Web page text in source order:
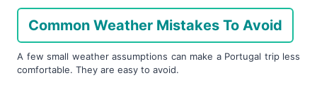
Common Weather Mistakes To Avoid
A few small weather assumptions can make a Portugal trip less
comfortable. They are easy to avoid.